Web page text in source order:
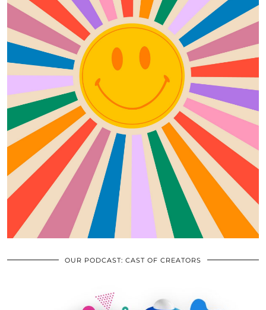
OUR PODCAST: CAST OF CREATORS